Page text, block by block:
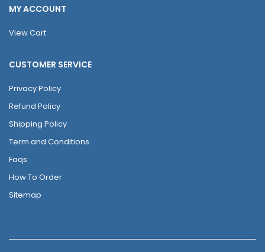
MY ACCOUNT
View Cart
CUSTOMER SERVICE
Privacy Policy
Refund Policy
Shipping Policy
Term and Conditions
Faqs
How To Order
Sitemap